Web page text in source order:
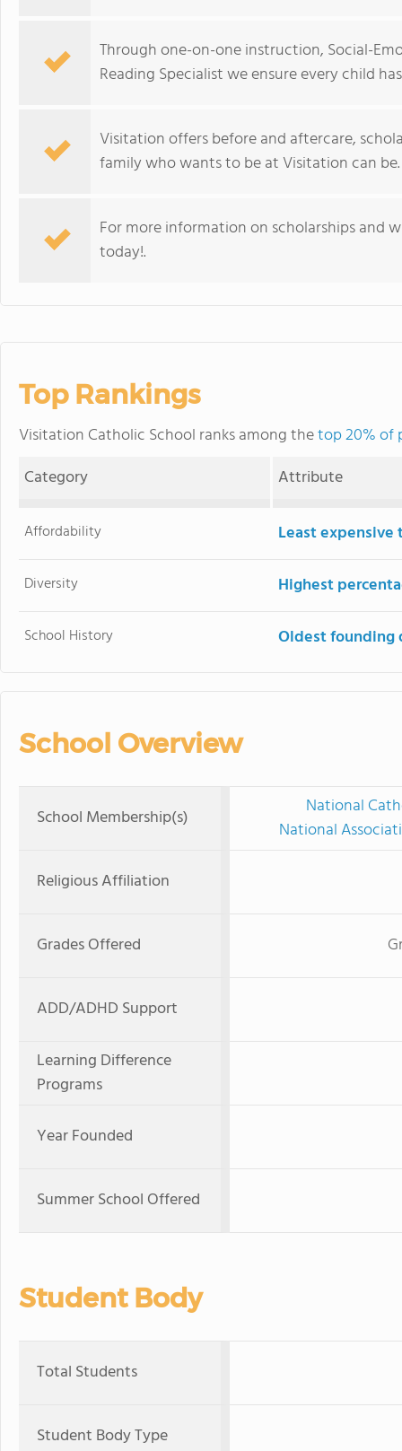
Through one-on-one instruction, Social-
Reading Specialist we ensure every child
Visitation offers before and aftercare,
family who wants to be at Visitation can be.
For more information on scholarships and
today!.
Top Rankings
Visitation Catholic School ranks among thetop 20% of
Category
Attribute
Affordability Least
Diversity Highest
School History Oldest founding
School Overview
School Membership(s)
National
National
Religious Affiliation
Grades Offered
ADD/ADHD Support
Learning Difference
Programs
Year Founded
Summer School Offered
Student Body
Total Students
Student Body Type